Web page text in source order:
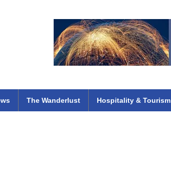
The Wanderlust Hospitality & Tourism